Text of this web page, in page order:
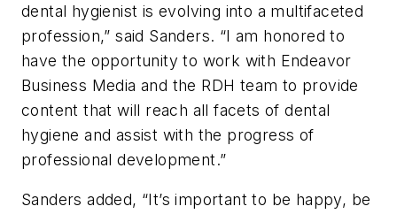
dental hygienist is evolving into a multifaceted
profession,” said Sanders. “I am honored to
have the opportunity to work with Endeavor
Business Media and the RDH team to provide
content that will reach all facets of dental
hygiene and assist with the progress of
professional development.”
Sanders added, “It’s important to be happy, be